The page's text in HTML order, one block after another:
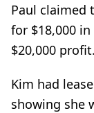
Paul claimed
for $18,000
$20,000 profit.
Kim had
showing she